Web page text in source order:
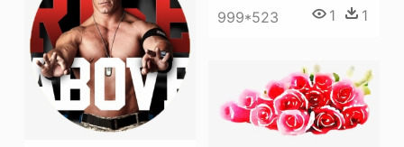
999*523 1 1